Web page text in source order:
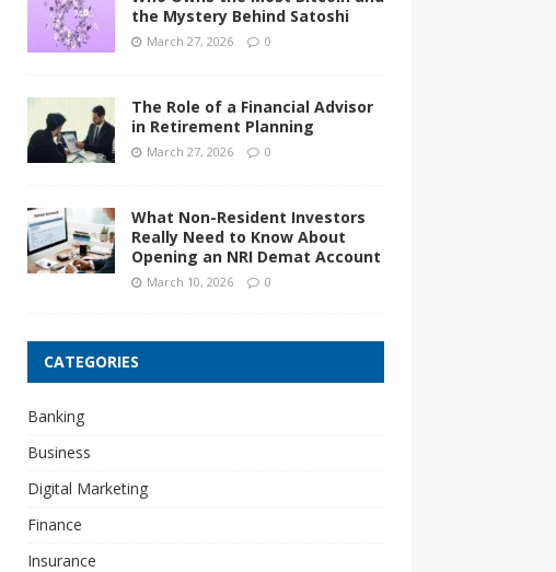
the Mystery Behind Satoshi
March 27, 2026 0
The Role of a Financial Advisor
in Retirement Planning
March 27, 2026 0
What Non-Resident Investors
Really Need to Know About
Opening an NRI Demat Account
March 10, 2026 0
CATEGORIES
Banking
Business
Digital Marketing
Finance
Insurance